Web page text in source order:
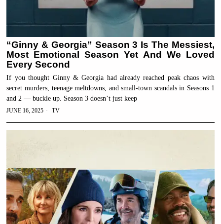
“Ginny & Georgia” Season 3 Is The Messiest,
Most Emotional Season Yet And We Loved
Every Second
If you thought Ginny & Georgia had already reached peak chaos with
secret murders, teenage meltdowns, and small-town scandals in Seasons 1
and 2 — buckle up. Season 3 doesn’t just keep
JUNE 16, 2025 TV